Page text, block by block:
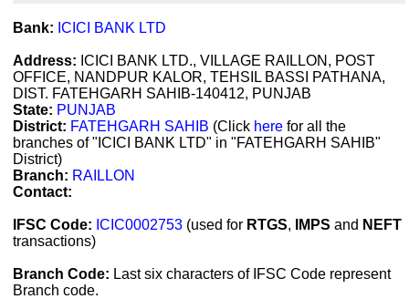
Bank: ICICI BANK LTD
Address: ICICI BANK LTD., VILLAGE RAILLON, POST
OFFICE, NANDPUR KALOR, TEHSIL BASSI PATHANA,
DIST. FATEHGARH SAHIB-140412, PUNJAB
State: PUNJAB
District: FATEHGARH SAHIB (Click here for all the
branches of "ICICI BANK LTD" in "FATEHGARH SAHIB"
District)
Branch: RAILLON
Contact:
IFSC Code: ICIC0002753 (used for RTGS, IMPS and NEFT
transactions)
Branch Code: Last six characters of IFSC Code represent
Branch code.